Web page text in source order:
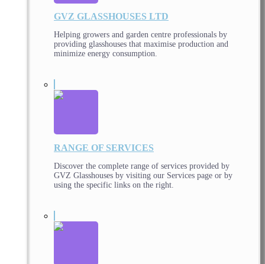
GVZ GLASSHOUSES LTD
Helping growers and garden centre professionals by
providing glasshouses that maximise production and
minimize energy consumption.
RANGE OF SERVICES
Discover the complete range of services provided by
GVZ Glasshouses by visiting our Services page or by
using the specific links on the right.